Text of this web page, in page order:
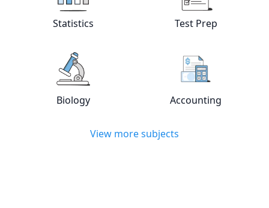
View online tutors
Statistics View online
Test Prep
tutors
Biology View online
Accounting
View more subjects